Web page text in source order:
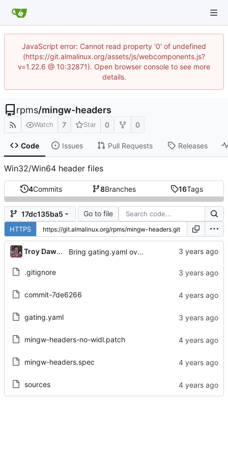
JavaScript error: Cannot read property '0' of undefined
(https://git.almalinux.org/assets/js/webcomponents.js?
v=1.22.6 @ 10:32871). Open browser console to see more
details.
rpms/mingw-headers
Watch 7 Star 0 0
Code Issues Pull Requests Releases
Win32/Win64 header files
4Commits 8Branches 16Tags
17dc135ba5 Go to file
HTTPS
Troy Dawson Bring gating.yaml over from Brew dist-git
.gitignore
commit-7de6266
gating.yaml
mingw-headers-no-widl.patch
mingw-headers.spec
sources